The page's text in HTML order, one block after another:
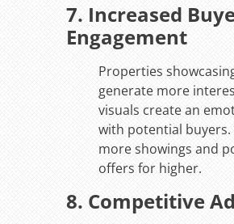
7. Increased
Engagement
Properties
generate more
visuals create an
with potential buyers.
more showings and
offers for higher.
8. Competitive